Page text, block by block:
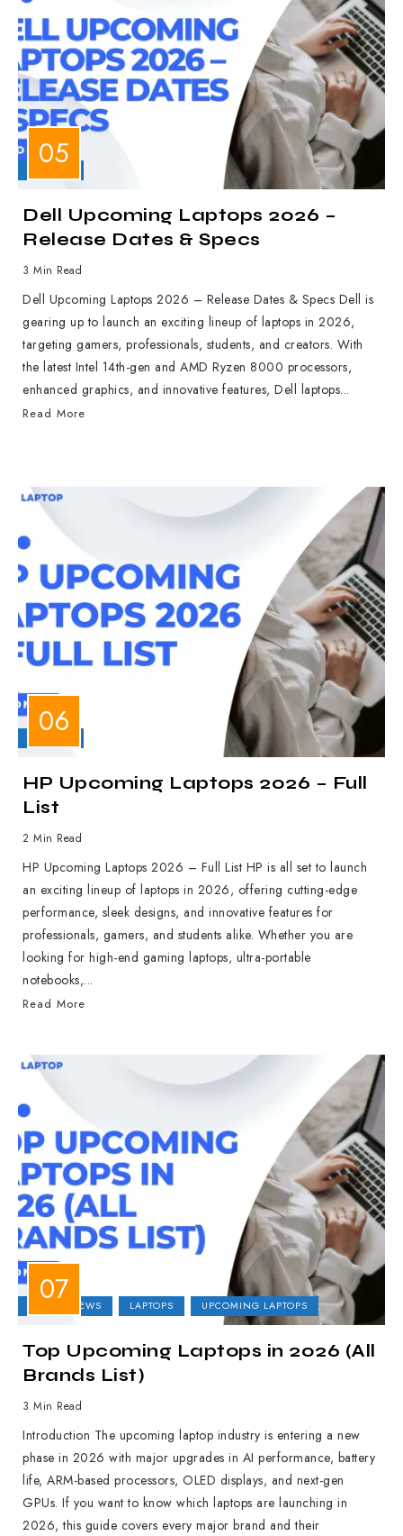
Dell Upcoming Laptops 2026 –
Release Dates & Specs
3 Min Read
Dell Upcoming Laptops 2026 – Release Dates & Specs Dell is
gearing up to launch an exciting lineup of laptops in 2026,
targeting gamers, professionals, students, and creators. With
the latest Intel 14th-gen and AMD Ryzen 8000 processors,
enhanced graphics, and innovative features, Dell laptops...
Read More
HP Upcoming Laptops 2026 – Full
List
2 Min Read
HP Upcoming Laptops 2026 – Full List HP is all set to launch
an exciting lineup of laptops in 2026, offering cutting-edge
performance, sleek designs, and innovative features for
professionals, gamers, and students alike. Whether you are
looking for high-end gaming laptops, ultra-portable
notebooks,...
Read More
LAPTOP NEWS LAPTOPS UPCOMING LAPTOPS
Top Upcoming Laptops in 2026 (All
Brands List)
3 Min Read
Introduction The upcoming laptop industry is entering a new
phase in 2026 with major upgrades in AI performance, battery
life, ARM-based processors, OLED displays, and next-gen
GPUs. If you want to know which laptops are launching in
2026, this guide covers every major brand and their